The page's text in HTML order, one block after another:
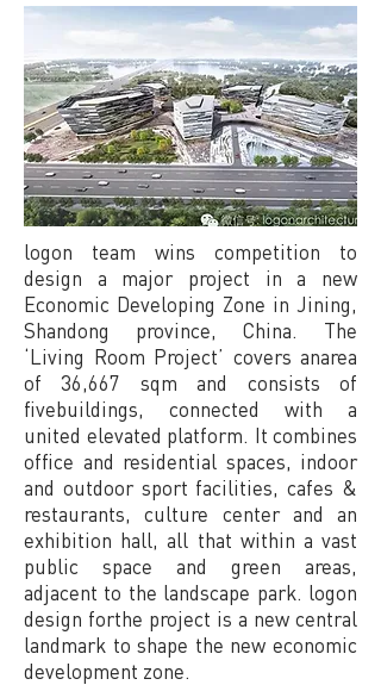
logon team wins competition to
design a major project in a new
Economic Developing Zone in Jining,
Shandong province, China. The
‘Living Room Project’ covers anarea
of 36,667 sqm and consists of
fivebuildings, connected with a
united elevated platform. It combines
office and residential spaces, indoor
and outdoor sport facilities, cafes &
restaurants, culture center and an
exhibition hall, all that within a vast
public space and green areas,
adjacent to the landscape park. logon
design forthe project is a new central
landmark to shape the new economic
development zone.